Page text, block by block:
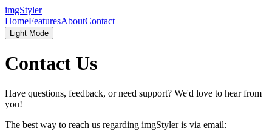
imgStyler
HomeFeaturesAboutContact
Light Mode
Contact Us
Have questions, feedback, or need support? We'd love to hear from
you!
The best way to reach us regarding imgStyler is via email: